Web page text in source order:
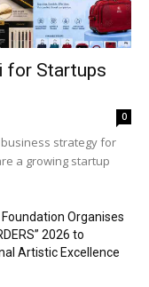
for Startups
0
strategy for
a growing startup
Organises
2026 to
Artistic Excellence